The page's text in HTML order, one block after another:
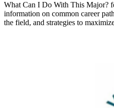
What Can I Do With This Major?
information on common career
the field, and strategies to